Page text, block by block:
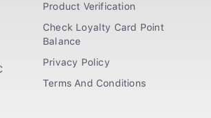
Product Verification
Check Loyalty Card Point
Balance
Privacy Policy
Terms And Conditions